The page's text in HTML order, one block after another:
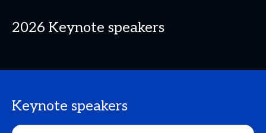
2026 Keynote speakers
Keynote speakers